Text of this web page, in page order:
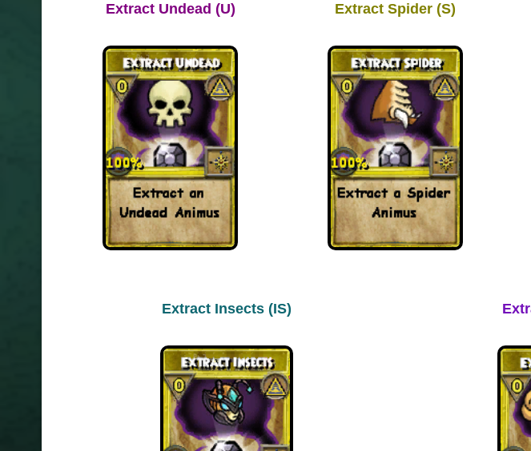
Extract Undead (U) Extract Spider (S)
Extract Insects (IS)